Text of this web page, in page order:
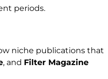
periods.
niche publications that
, and Filter Magazine